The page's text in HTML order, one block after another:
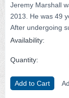
Jeremy Marshall
2013. He was 49
After undergoing
Availability:
Quantity:
Add to Cart